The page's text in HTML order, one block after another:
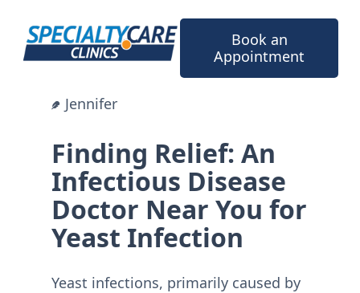
content
Book an
Appointment
Jennifer
Finding Relief: An
Infectious Disease
Doctor Near You for
Yeast Infection
Yeast infections, primarily caused by